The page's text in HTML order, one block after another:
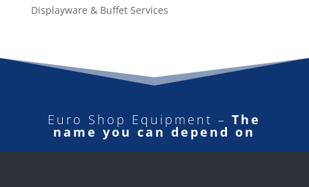
Displayware & Buffet Services
Euro Shop Equipment –The
name you can depend on